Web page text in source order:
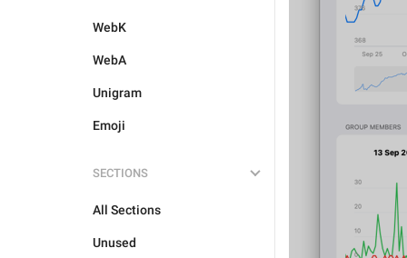
WebK
WebA
Unigram
Emoji
SECTIONS
All Sections
Unused